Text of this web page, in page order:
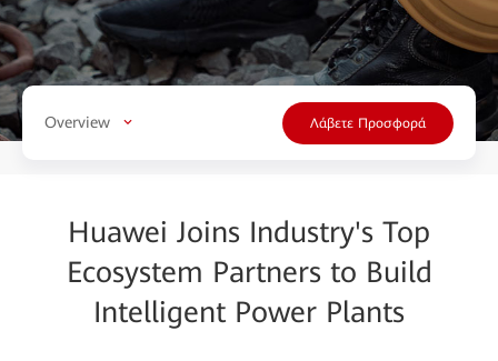
Overview Λάβετε Προσφορά
Huawei Joins Industry's Top
Ecosystem Partners to Build
Intelligent Power Plants